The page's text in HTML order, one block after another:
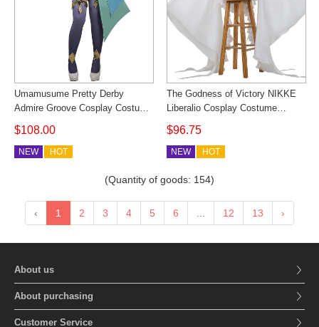
Umamusume Pretty Derby
Admire Groove Cosplay Costume
Parade Outfit Cosonsen Cosplay
Costume
$108.00
NEW HOT
The Godness of Victory NIKKE
Liberalio Cosplay Costume
Women Bodysuit Cosonsen
Custom Made
$96.75
NEW HOT
(Quantity of goods: 154)
‹ 1 2 3 4 5 6 ... 12 13 ›
About us
About purchasing
Customer Service